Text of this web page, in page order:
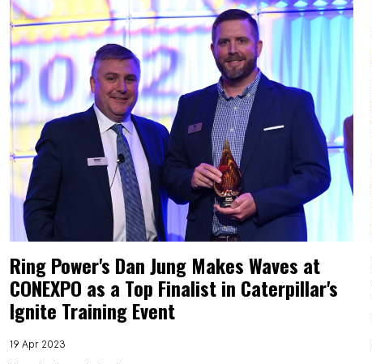
Ring Power's Dan Jung Makes Waves at
CONEXPO as a Top Finalist in Caterpillar's
Ignite Training Event
19 Apr 2023